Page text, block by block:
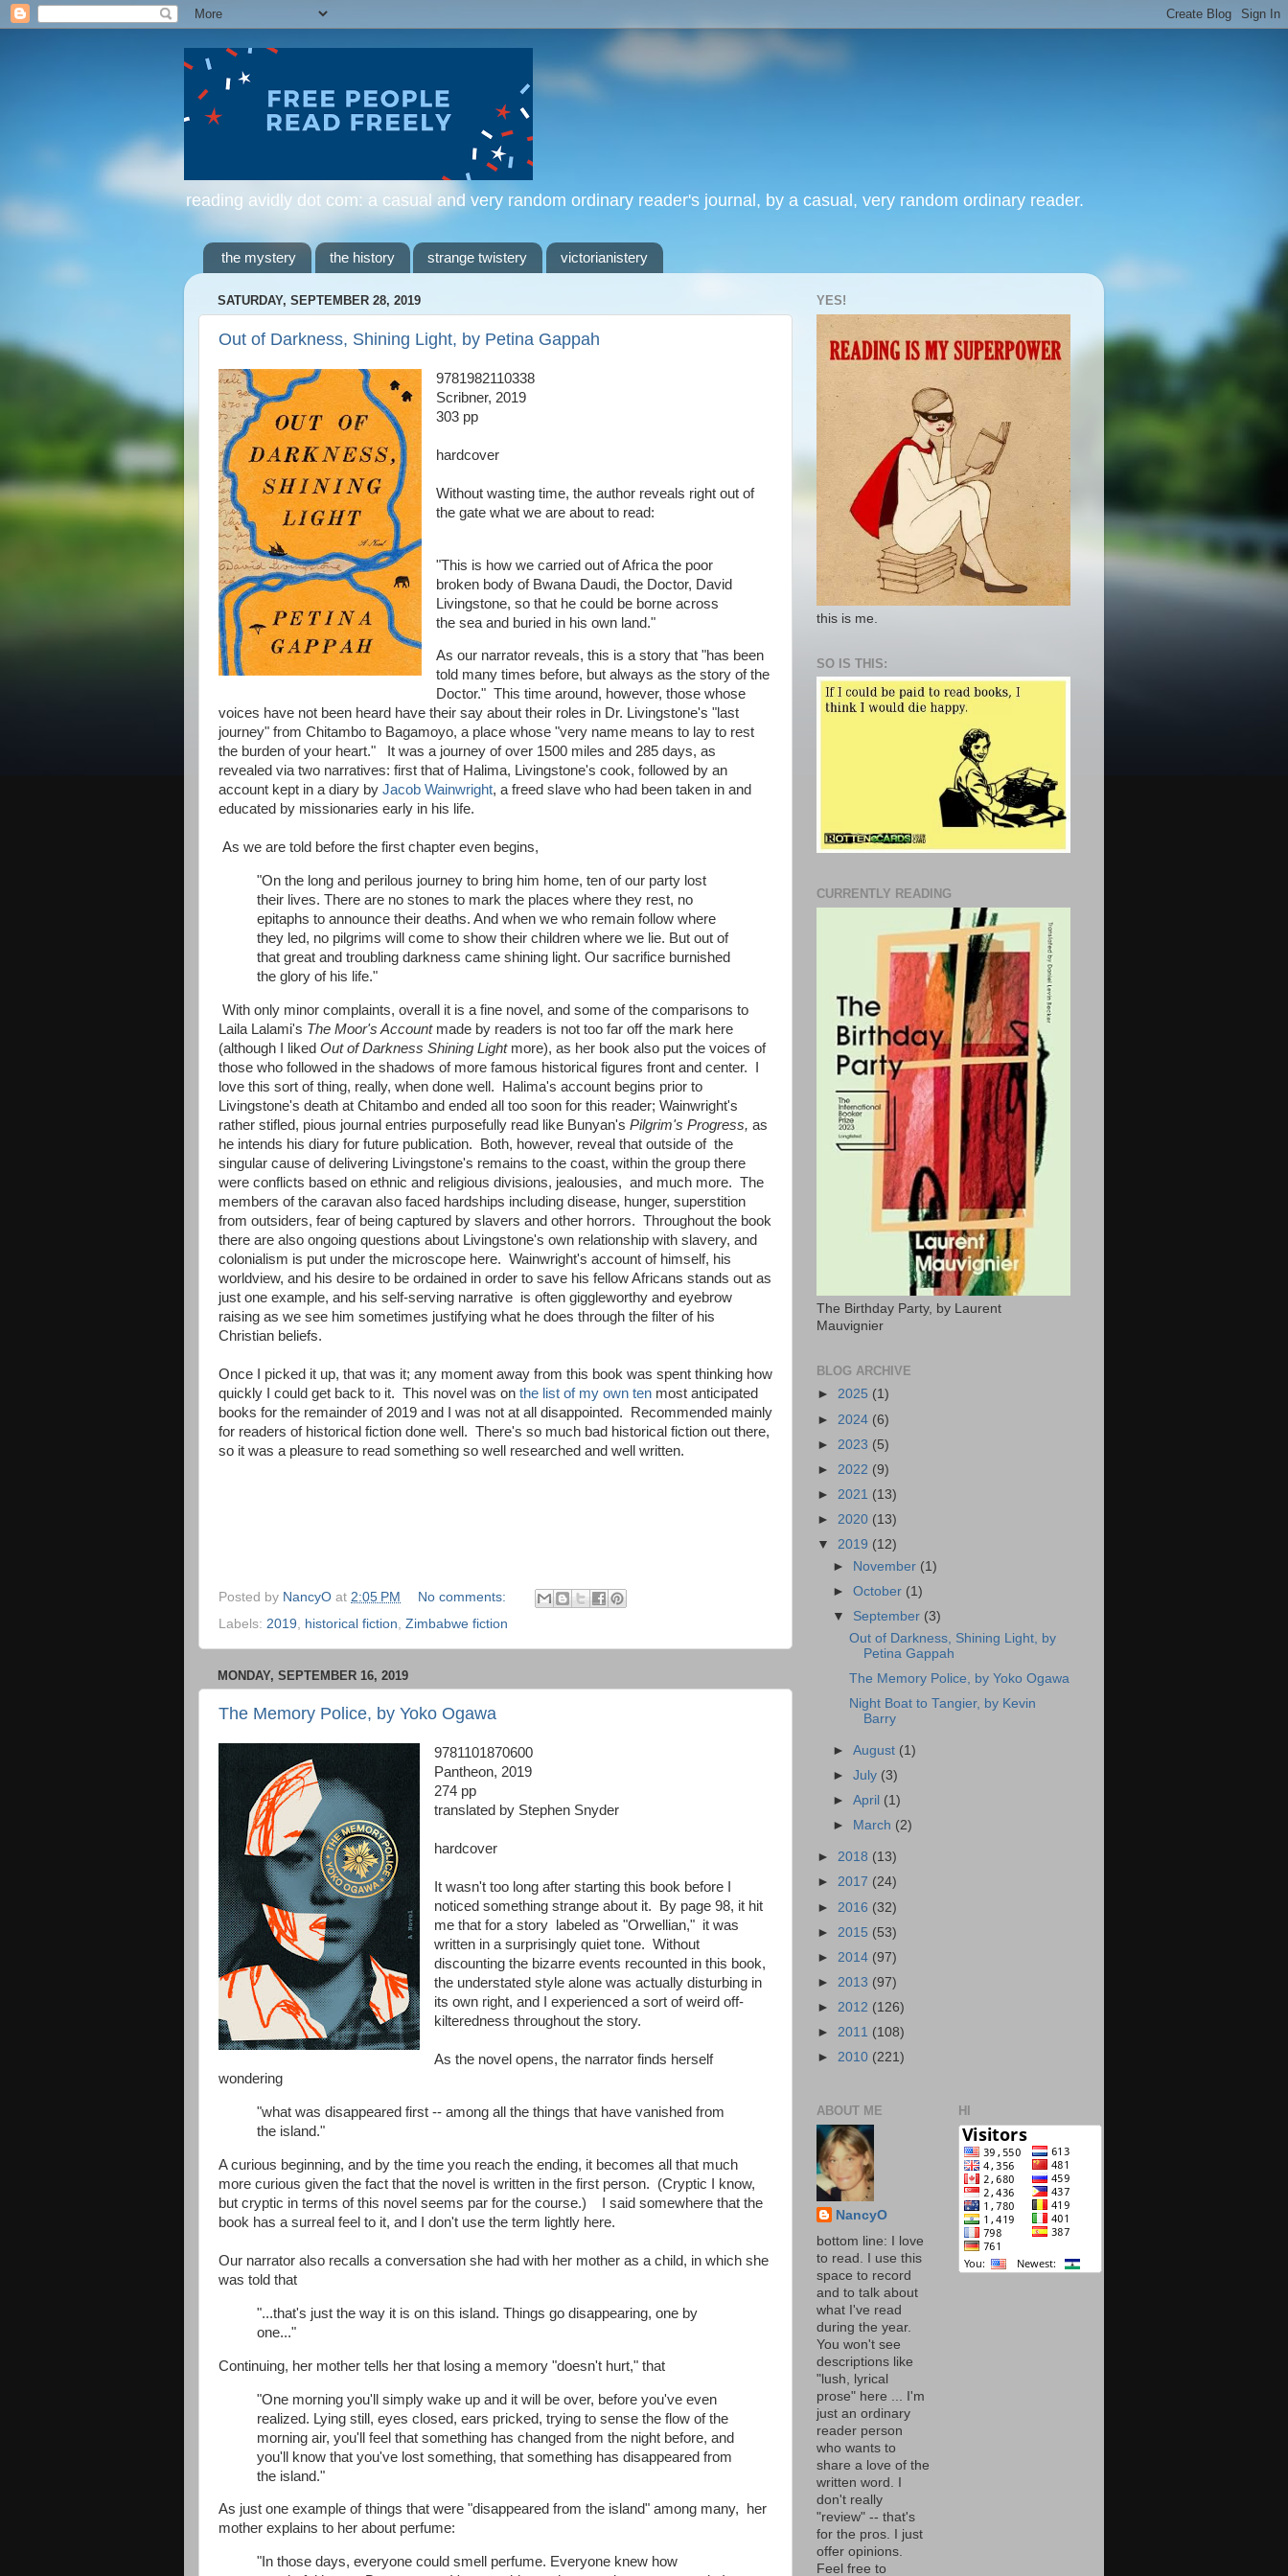
reading avidly dot com: a casual and very random ordinary reader's journal, by a casual, very random ordinary reader.
the mystery the history strange twistery victorianistery
SATURDAY, SEPTEMBER 28, 2019
Out of Darkness, Shining Light, by Petina Gappah
9781982110338
Scribner, 2019
303 pp
hardcover
Without wasting time, the author reveals right out of
the gate what we are about to read:
"This is how we carried out of Africa the poor
broken body of Bwana Daudi, the Doctor, David
Livingstone, so that he could be borne across
the sea and buried in his own land."
As our narrator reveals, this is a story that "has been
told many times before, but always as the story of the
Doctor." This time around, however, those whose
voices have not been heard have their say about their roles in Dr. Livingstone's "last
journey" from Chitambo to Bagamoyo, a place whose "very name means to lay to rest
the burden of your heart." It was a journey of over 1500 miles and 285 days, as
revealed via two narratives: first that of Halima, Livingstone's cook, followed by an
account kept in a diary by Jacob Wainwright, a freed slave who had been taken in and
educated by missionaries early in his life.
As we are told before the first chapter even begins,
"On the long and perilous journey to bring him home, ten of our party lost
their lives. There are no stones to mark the places where they rest, no
epitaphs to announce their deaths. And when we who remain follow where
they led, no pilgrims will come to show their children where we lie. But out of
that great and troubling darkness came shining light. Our sacrifice burnished
the glory of his life."
With only minor complaints, overall it is a fine novel, and some of the comparisons to
Laila Lalami's The Moor's Account made by readers is not too far off the mark here
(although I liked Out of Darkness Shining Light more), as her book also put the voices of
those who followed in the shadows of more famous historical figures front and center. I
love this sort of thing, really, when done well. Halima's account begins prior to
Livingstone's death at Chitambo and ended all too soon for this reader; Wainwright's
rather stifled, pious journal entries purposefully read like Bunyan's Pilgrim's Progress, as
he intends his diary for future publication. Both, however, reveal that outside of the
singular cause of delivering Livingstone's remains to the coast, within the group there
were conflicts based on ethnic and religious divisions, jealousies, and much more. The
members of the caravan also faced hardships including disease, hunger, superstition
from outsiders, fear of being captured by slavers and other horrors. Throughout the book
there are also ongoing questions about Livingstone's own relationship with slavery, and
colonialism is put under the microscope here. Wainwright's account of himself, his
worldview, and his desire to be ordained in order to save his fellow Africans stands out as
just one example, and his self-serving narrative is often giggleworthy and eyebrow
raising as we see him sometimes justifying what he does through the filter of his
Christian beliefs.
Once I picked it up, that was it; any moment away from this book was spent thinking how
quickly I could get back to it. This novel was on the list of my own ten most anticipated
books for the remainder of 2019 and I was not at all disappointed. Recommended mainly
for readers of historical fiction done well. There's so much bad historical fiction out there,
so it was a pleasure to read something so well researched and well written.
Posted by NancyO at 2:05 PM
No comments:
Labels: 2019 historical fiction Zimbabwe fiction
MONDAY, SEPTEMBER 16, 2019
The Memory Police, by Yoko Ogawa
9781101870600
Pantheon, 2019
274 pp
translated by Stephen Snyder
hardcover
It wasn't too long after starting this book before I
noticed something strange about it. By page 98, it hit
me that for a story labeled as "Orwellian," it was
written in a surprisingly quiet tone. Without
discounting the bizarre events recounted in this book,
the understated style alone was actually disturbing in
its own right, and I experienced a sort of weird off-
kilteredness throughout the story.
As the novel opens, the narrator finds herself
wondering
"what was disappeared first -- among all the things that have vanished from
the island."
A curious beginning, and by the time you reach the ending, it becomes all that much
more curious given the fact that the novel is written in the first person. (Cryptic I know,
but cryptic in terms of this novel seems par for the course.) I said somewhere that the
book has a surreal feel to it, and I don't use the term lightly here.
Our narrator also recalls a conversation she had with her mother as a child, in which she
was told that
"...that's just the way it is on this island. Things go disappearing, one by
one..."
Continuing, her mother tells her that losing a memory "doesn't hurt," that
"One morning you'll simply wake up and it will be over, before you've even
realized. Lying still, eyes closed, ears pricked, trying to sense the flow of the
morning air, you'll feel that something has changed from the night before, and
you'll know that you've lost something, that something has disappeared from
the island."
As just one example of things that were "disappeared from the island" among many, her
mother explains to her about perfume:
"In those days, everyone could smell perfume. Everyone knew how
YES!
this is me.
SO IS THIS:
CURRENTLY READING
The Birthday Party, by Laurent
Mauvignier
BLOG ARCHIVE
► 2025 (1)
► 2024 (6)
► 2023 (5)
► 2022 (9)
► 2021 (13)
► 2020 (13)
▼ 2019 (12)
►
November (1)
►October (1)
▼ September (3)
Out of Darkness, Shining Light, by
Petina Gappah
The Memory Police, by Yoko Ogawa
Night Boat to Tangier, by Kevin
Barry
►August (1)
►July (3)
►April (1)
►
March (2)
► 2018 (13)
► 2017 (24)
► 2016 (32)
► 2015 (53)
► 2014 (97)
► 2013 (97)
► 2012 (126)
► 2011 (108)
► 2010 (221)
ABOUT ME
NancyO
bottom line: I love
to read. I use this
space to record
and to talk about
what I've read
during the year.
You won't see
descriptions like
"lush, lyrical
prose" here ... I'm
just an ordinary
reader person
who wants to
share a love of the
written word. I
don't really
"review" -- that's
for the pros. I just
offer opinions.
Feel free to
HI